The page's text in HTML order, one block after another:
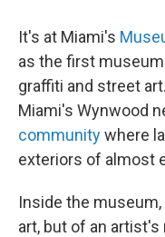
It's at Miami's
as the first
graffiti and street
Miami's Wynwood
communitywhere
exteriors of almost
Inside the
art, but of an